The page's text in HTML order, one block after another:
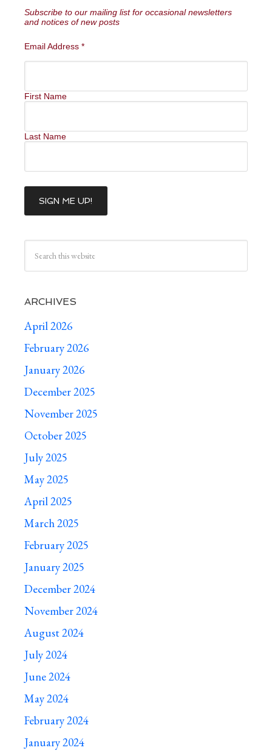
Subscribe to our mailing list for occasional newsletters
and notices of new posts
Email Address *
First Name
Last Name
ARCHIVES
April 2026
February 2026
January 2026
December 2025
November 2025
October 2025
July 2025
May 2025
April 2025
March 2025
February 2025
January 2025
December 2024
November 2024
August 2024
July 2024
June 2024
May 2024
February 2024
January 2024